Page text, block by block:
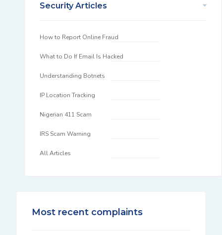
Security Articles
How to Report Online Fraud
What to Do If Email Is Hacked
Understanding Botnets
IP Location Tracking
Nigerian 411 Scam
IRS Scam Warning
All Articles
Most recent complaints